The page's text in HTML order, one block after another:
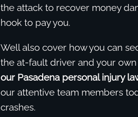
the attack to recover money
hook to pay you.
Well also cover how you can
the at-fault driver and your
our Pasadena personal injury
our attentive team members
crashes.